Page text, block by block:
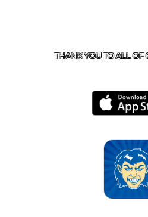
THANK YOU TO ALL OF